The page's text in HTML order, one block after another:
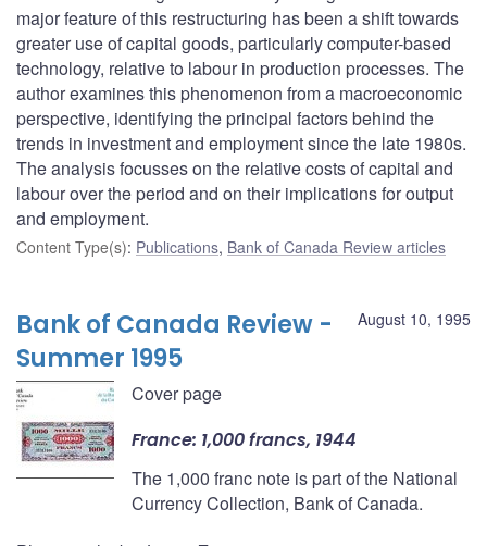
major feature of this restructuring has been a shift towards
greater use of capital goods, particularly computer-based
technology, relative to labour in production processes. The
author examines this phenomenon from a macroeconomic
perspective, identifying the principal factors behind the
trends in investment and employment since the late 1980s.
The analysis focusses on the relative costs of capital and
labour over the period and on their implications for output
and employment.
Content Type(s): Publications, Bank of Canada Review articles
August 10, 1995
Bank of Canada Review -
Summer 1995
Cover page
France: 1,000 francs, 1944
The 1,000 franc note is part of the National
Currency Collection, Bank of Canada.